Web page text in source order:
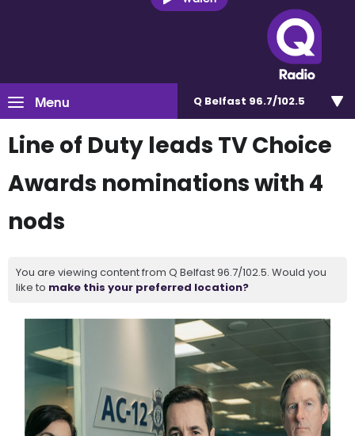
Menu Q Belfast 96.7/102.5
Line of Duty leads TV Choice
Awards nominations with 4
nods
You are viewing content from Q Belfast 96.7/102.5. Would you
like to make this your preferred location?